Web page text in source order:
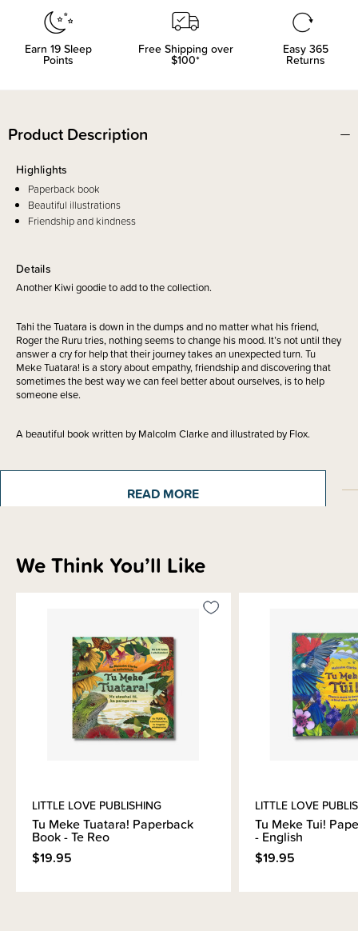
Earn 19Sleep
Points
Free Shipping over
$100*
Easy 365
Returns
Product Description
Details
Another Kiwi goodie to add to the collection.
Tahi the Tuatara is down in the dumps and no matter what his friend,
Roger the Ruru tries, nothing seems to change his mood. It’s not until they
answer a cry for help that their journey takes an unexpected turn. Tu
Meke Tuatara! is a story about empathy, friendship and discovering that
sometimes the best way we can feel better about ourselves, is to help
someone else.
A beautiful book written by Malcolm Clarke and illustrated by Flox.
Highlights
Paperback book
Beautiful illustrations
Friendship and kindness
Materials & Care
Shipping & Returns Information
Brand Information
READ MORE
We Think You’ll Like
LITTLE LOVE PUBLISHING
Tu Meke Tuatara! Paperback
Book - Te Reo
$19.95
LITTLE LOVE
Tu Meke Tui!
- English
$19.95